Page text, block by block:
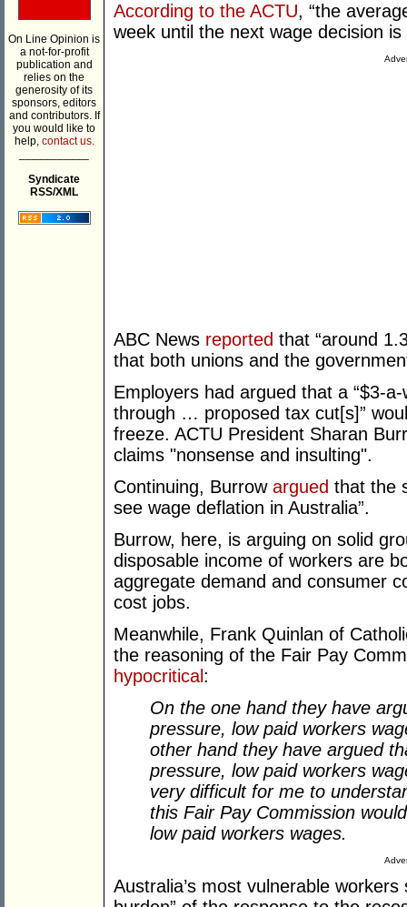
On Line Opinion is
a not-for-profit
publication and
relies on the
generosity of its
sponsors, editors
and contributors. If
you would like to
help, contact us.
Syndicate
RSS/XML
According to the ACTU, “the
week until the next wage decision is
ABC News reported that “around
that both unions and the
Employers had argued that a “$3-
through … proposed tax cut[s]”
freeze. ACTU President Sharan
claims "nonsense and insulting".
Continuing, Burrow argued that the
see wage deflation in Australia”.
Burrow, here, is arguing on solid
disposable income of workers are
aggregate demand and consumer
cost jobs.
Meanwhile, Frank Quinlan of
the reasoning of the Fair Pay
hypocritical:
On the one hand they have
pressure, low paid workers
other hand they have argued
pressure, low paid workers
very difficult for me to
this Fair Pay Commission
low paid workers wages.
Australia’s most vulnerable